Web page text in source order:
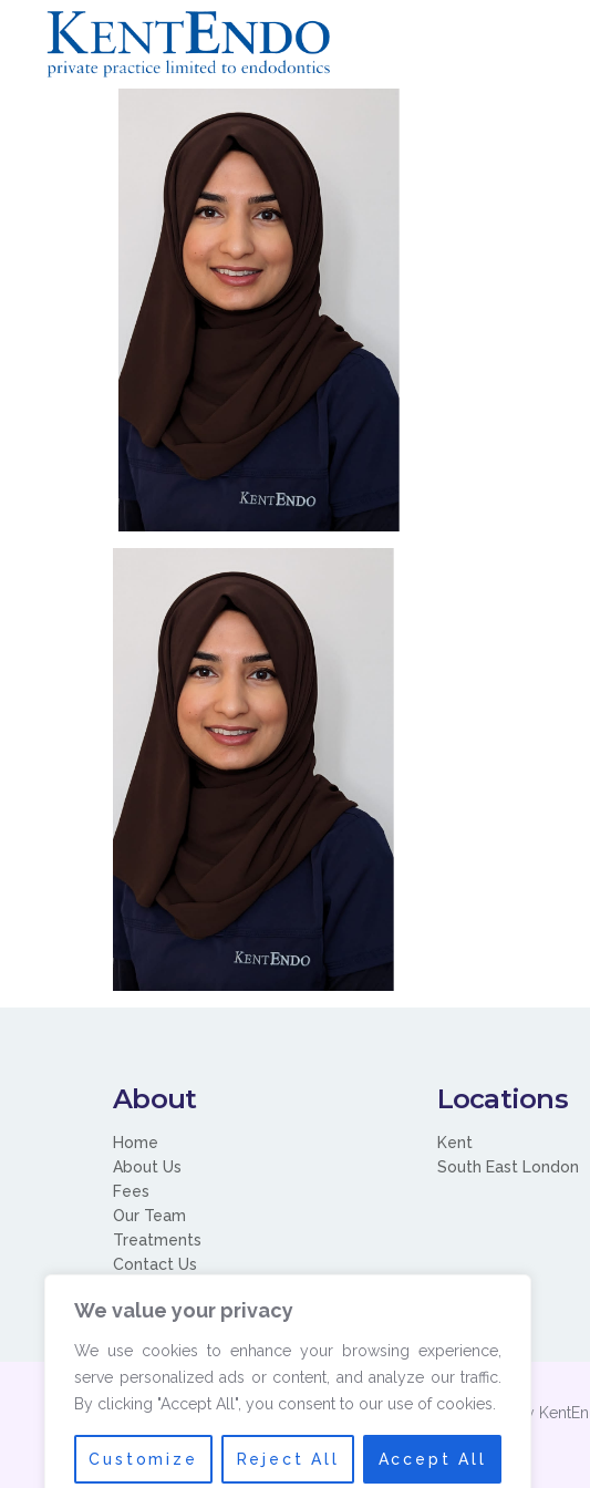
We value your privacy
We use cookies to enhance your browsing experience,
serve personalized ads or content, and analyze our traffic.
By clicking "Accept All", you consent to our use of cookies.
Customize Reject All Accept All
About
Home
About Us
Fees
Our Team
Treatments
Contact Us
Locations
Kent
South East London
© 2026 Copyright by